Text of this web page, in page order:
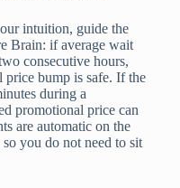
intuition, guide the
Brain: if average wait
consecutive hours,
price bump is safe. If the
during a
promotional price can
are automatic on the
you do not need to sit